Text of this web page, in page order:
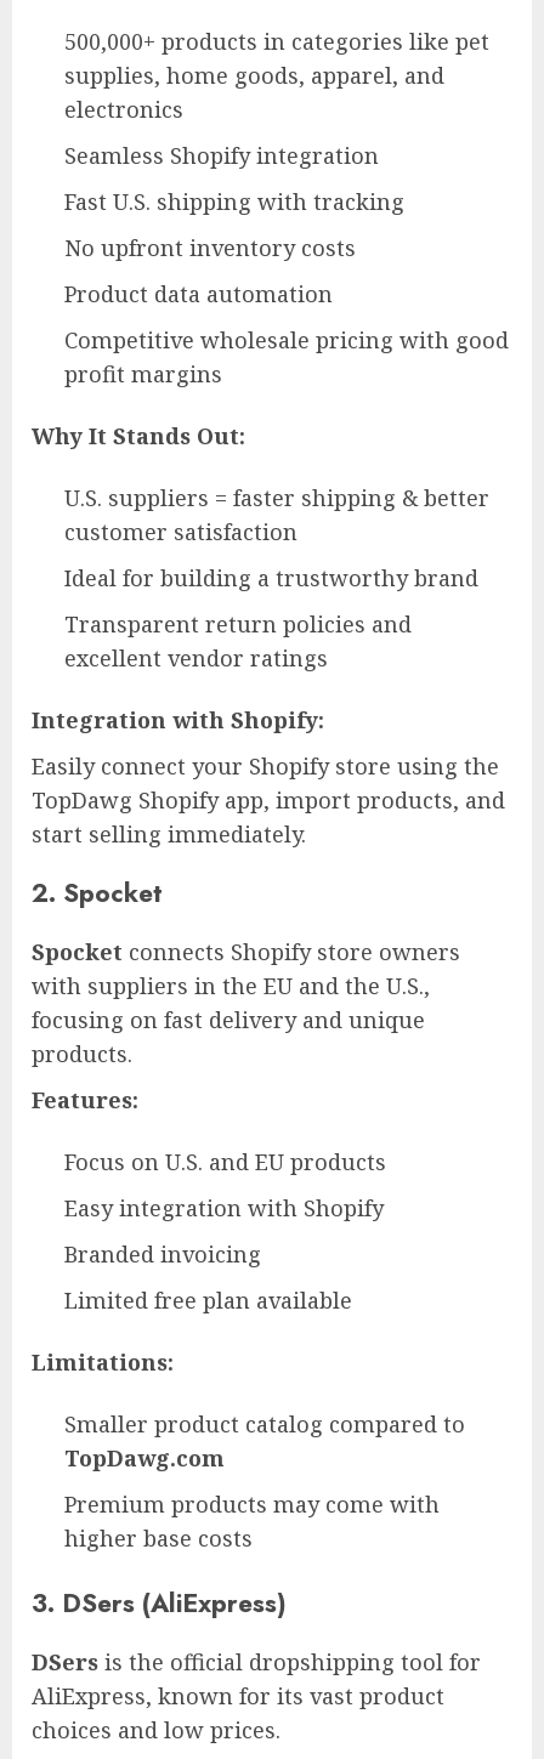
500,000+ products in categories like pet
supplies, home goods, apparel, and
electronics
Seamless Shopify integration
Fast U.S. shipping with tracking
No upfront inventory costs
Product data automation
Competitive wholesale pricing with good
profit margins
Why It Stands Out:
U.S. suppliers = faster shipping & better
customer satisfaction
Ideal for building a trustworthy brand
Transparent return policies and
excellent vendor ratings
Integration with Shopify:
Easily connect your Shopify store using the
TopDawg Shopify app, import products, and
start selling immediately.
2. Spocket
Spocket connects Shopify store owners
with suppliers in the EU and the U.S.,
focusing on fast delivery and unique
products.
Features:
Focus on U.S. and EU products
Easy integration with Shopify
Branded invoicing
Limited free plan available
Limitations:
Smaller product catalog compared to
TopDawg.com
Premium products may come with
higher base costs
3. DSers (AliExpress)
DSers is the official dropshipping tool for
AliExpress, known for its vast product
choices and low prices.